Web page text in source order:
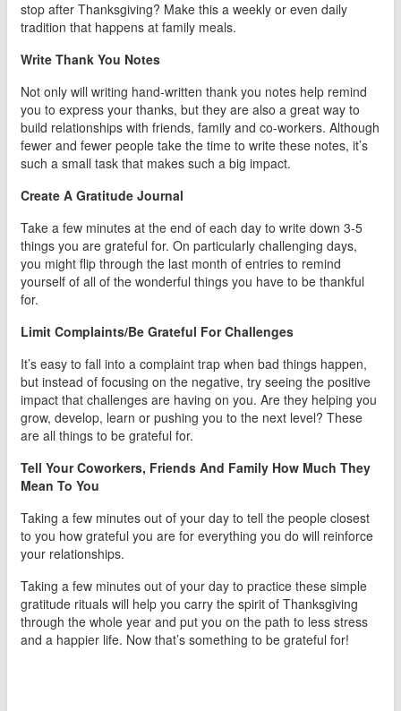
stop after Thanksgiving? Make this a weekly or even daily
tradition that happens at family meals.
Write Thank You Notes
Not only will writing hand-written thank you notes help remind
you to express your thanks, but they are also a great way to
build relationships with friends, family and co-workers. Although
fewer and fewer people take the time to write these notes, it’s
such a small task that makes such a big impact.
Create A Gratitude Journal
Take a few minutes at the end of each day to write down 3-5
things you are grateful for. On particularly challenging days,
you might flip through the last month of entries to remind
yourself of all of the wonderful things you have to be thankful
for.
Limit Complaints/Be Grateful For Challenges
It’s easy to fall into a complaint trap when bad things happen,
but instead of focusing on the negative, try seeing the positive
impact that challenges are having on you. Are they helping you
grow, develop, learn or pushing you to the next level? These
are all things to be grateful for.
Tell Your Coworkers, Friends And Family How Much They
Mean To You
Taking a few minutes out of your day to tell the people closest
to you how grateful you are for everything you do will reinforce
your relationships.
Taking a few minutes out of your day to practice these simple
gratitude rituals will help you carry the spirit of Thanksgiving
through the whole year and put you on the path to less stress
and a happier life. Now that’s something to be grateful for!